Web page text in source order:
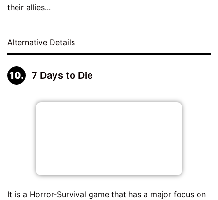
their allies...
Alternative Details
7 Days to Die
It is a Horror-Survival game that has a major focus on